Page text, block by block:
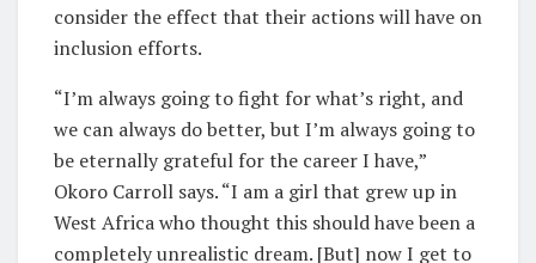
consider the effect that their actions will have on
inclusion efforts.
“I’m always going to fight for what’s right, and
we can always do better, but I’m always going to
be eternally grateful for the career I have,”
Okoro Carroll says. “I am a girl that grew up in
West Africa who thought this should have been a
completely unrealistic dream. [But] now I get to